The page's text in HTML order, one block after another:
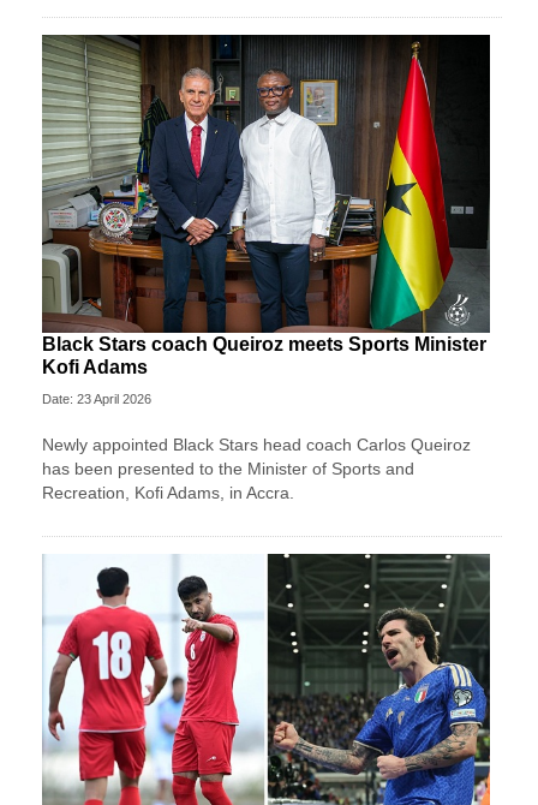
Black Stars coach Queiroz meets Sports Minister
Kofi Adams
Date: 23 April 2026
Newly appointed Black Stars head coach Carlos Queiroz
has been presented to the Minister of Sports and
Recreation, Kofi Adams, in Accra.